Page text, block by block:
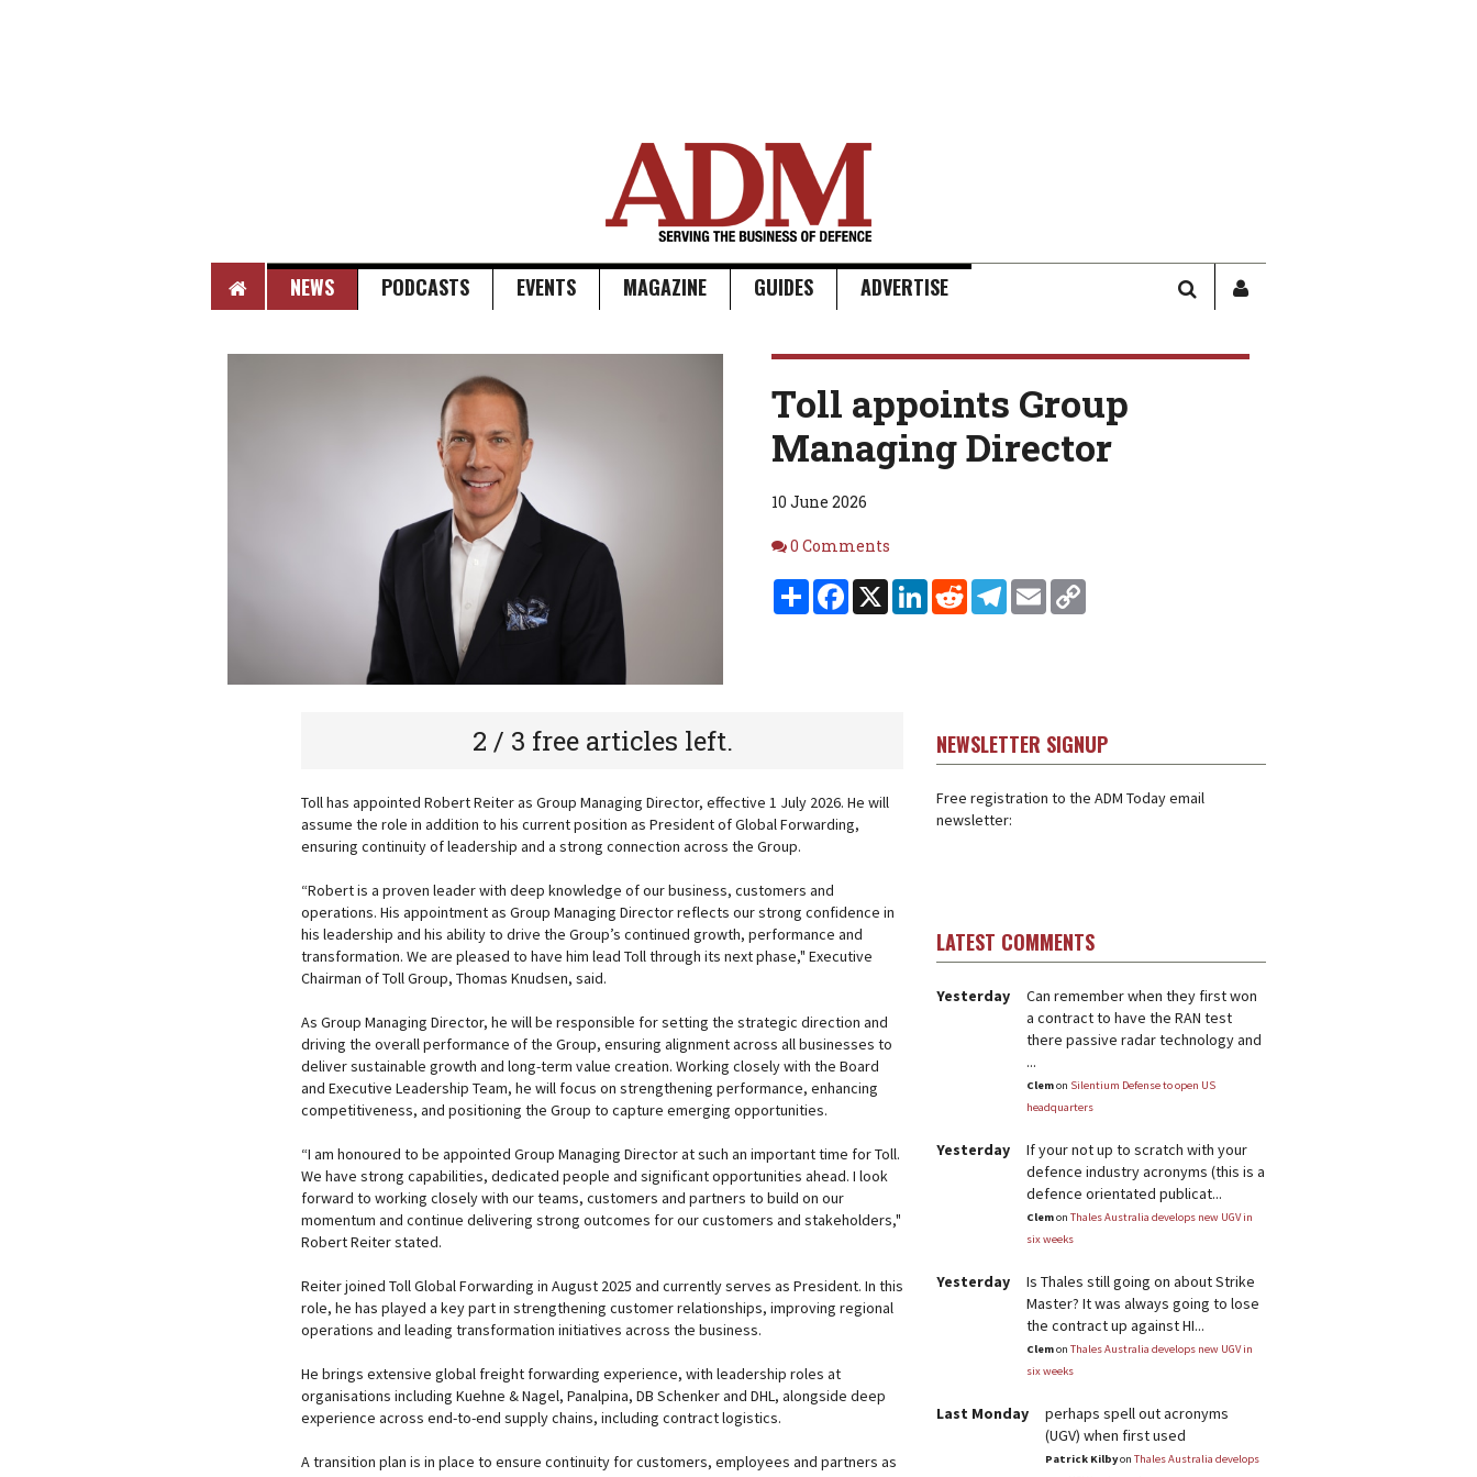
HOME NEWS PODCASTS EVENTS MAGAZINE GUIDES ADVERTISE SEARCHSIGN
Toll appoints Group
Managing Director
10 June 2026
Comments
0 Comments
ShareFacebook
X LinkedIn
RedditTelegram
Email
2 / 3 free articles left.
Toll has appointed Robert Reiter as Group Managing Director, effective 1 July 2026. He will
assume the role in addition to his current position as President of Global Forwarding,
ensuring continuity of leadership and a strong connection across the Group.
“Robert is a proven leader with deep knowledge of our business, customers and
operations. His appointment as Group Managing Director reflects our strong confidence in
his leadership and his ability to drive the Group’s continued growth, performance and
transformation. We are pleased to have him lead Toll through its next phase," Executive
Chairman of Toll Group, Thomas Knudsen, said.
As Group Managing Director, he will be responsible for setting the strategic direction and
driving the overall performance of the Group, ensuring alignment across all businesses to
deliver sustainable growth and long-term value creation. Working closely with the Board
and Executive Leadership Team, he will focus on strengthening performance, enhancing
competitiveness, and positioning the Group to capture emerging opportunities.
“I am honoured to be appointed Group Managing Director at such an important time for Toll.
We have strong capabilities, dedicated people and significant opportunities ahead. I look
forward to working closely with our teams, customers and partners to build on our
momentum and continue delivering strong outcomes for our customers and stakeholders,"
Robert Reiter stated.
Reiter joined Toll Global Forwarding in August 2025 and currently serves as President. In this
role, he has played a key part in strengthening customer relationships, improving regional
operations and leading transformation initiatives across the business.
He brings extensive global freight forwarding experience, with leadership roles at
organisations including Kuehne & Nagel, Panalpina, DB Schenker and DHL, alongside deep
experience across end-to-end supply chains, including contract logistics.
A transition plan is in place to ensure continuity for customers, employees and partners as
NEWSLETTER SIGNUP
Free registration to the ADM Today email
newsletter:
LATEST COMMENTS
Yesterday
Can remember when they first won
a contract to have the RAN test
there passive radar technology and
...
Clemon Silentium Defense to open US
headquarters
Yesterday
If your not up to scratch with your
defence industry acronyms (this is a
defence orientated publicat...
Clemon Thales Australia develops new UGV in
six weeks
Yesterday
Is Thales still going on about Strike
Master? It was always going to lose
the contract up against HI...
Clemon Thales Australia develops new UGV in
six weeks
Last Monday
perhaps spell out acronyms
(UGV) when first used
Patrick Kilbyon Thales Australia develops